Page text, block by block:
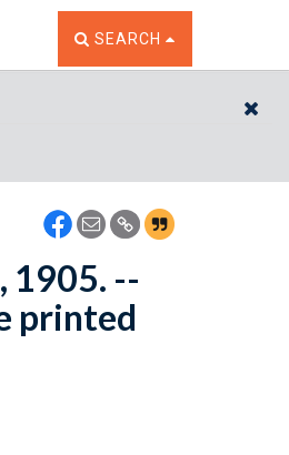
TOGGLE THE SEARCH
SEARCH
1905. --
printed